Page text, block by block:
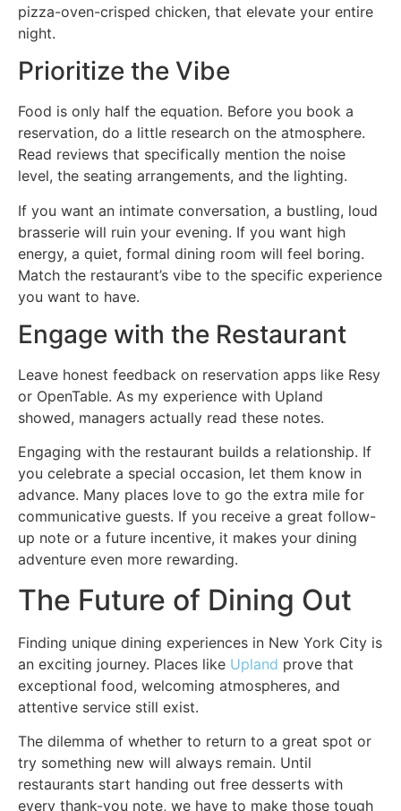
pizza-oven-crisped chicken, that elevate your entire
night.
Prioritize the Vibe
Food is only half the equation. Before you book a
reservation, do a little research on the atmosphere.
Read reviews that specifically mention the noise
level, the seating arrangements, and the lighting.
If you want an intimate conversation, a bustling, loud
brasserie will ruin your evening. If you want high
energy, a quiet, formal dining room will feel boring.
Match the restaurant’s vibe to the specific experience
you want to have.
Engage with the Restaurant
Leave honest feedback on reservation apps like Resy
or OpenTable. As my experience with Upland
showed, managers actually read these notes.
Engaging with the restaurant builds a relationship. If
you celebrate a special occasion, let them know in
advance. Many places love to go the extra mile for
communicative guests. If you receive a great follow-
up note or a future incentive, it makes your dining
adventure even more rewarding.
The Future of Dining Out
Finding unique dining experiences in New York City is
an exciting journey. Places like Upland prove that
exceptional food, welcoming atmospheres, and
attentive service still exist.
The dilemma of whether to return to a great spot or
try something new will always remain. Until
restaurants start handing out free desserts with
every thank-you note, we have to make those tough